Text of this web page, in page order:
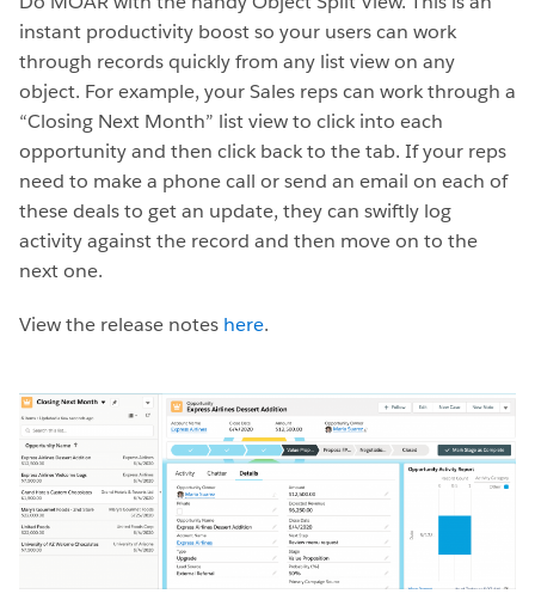
instant productivity boost so your users can work
through records quickly from any list view on any
object. For example, your Sales reps can work through a
“Closing Next Month” list view to click into each
opportunity and then click back to the tab. If your reps
need to make a phone call or send an email on each of
these deals to get an update, they can swiftly log
activity against the record and then move on to the
next one.
View the release notes here.